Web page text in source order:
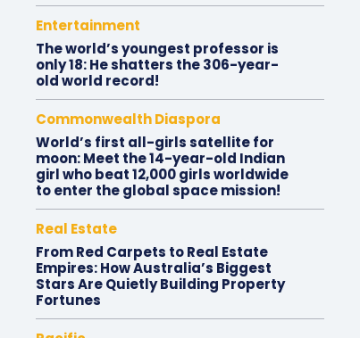
Entertainment
The world’s youngest professor is
only 18: He shatters the 306-year-
old world record!
Commonwealth Diaspora
World’s first all-girls satellite for
moon: Meet the 14-year-old Indian
girl who beat 12,000 girls worldwide
to enter the global space mission!
Real Estate
From Red Carpets to Real Estate
Empires: How Australia’s Biggest
Stars Are Quietly Building Property
Fortunes